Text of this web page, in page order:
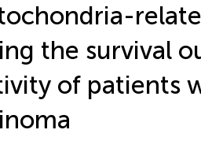
the survival
of patients